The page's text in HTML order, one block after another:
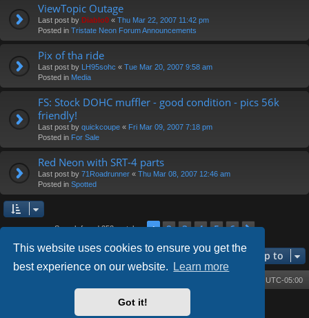
This website uses cookies to ensure you get the
best experience on our website.
Learn more
Got it!
ViewTopic Outage
Last post by Diablo0 « Thu Mar 22, 2007 11:42 pm
Posted in Tristate Neon Forum Announcements
Pix of tha ride
Last post by LH95sohc « Tue Mar 20, 2007 9:58 am
Posted in Media
FS: Stock DOHC muffler - good condition - pics 56k
friendly!
Last post by quickcoupe « Fri Mar 09, 2007 7:18 pm
Posted in For Sale
Red Neon with SRT-4 parts
Last post by 71Roadrunner « Thu Mar 08, 2007 12:46 am
Posted in Spotted
Search found 252 matches 1 2 3 4 5 6
Next
Jump to
UTC-05:00
phpBB® Forum Software © phpBB Limited
- phpBB 3.3 by MrGaby